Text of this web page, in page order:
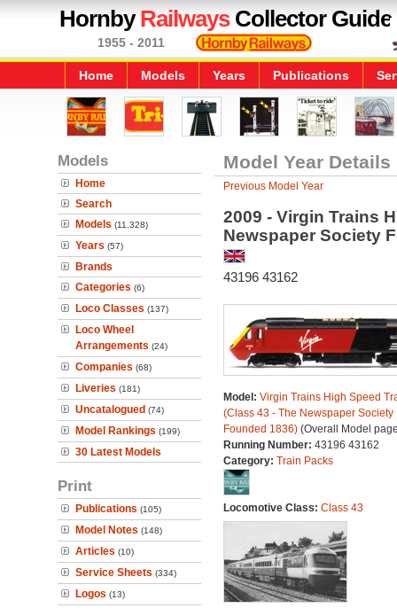
HornbyRailwaysCollector Guide
1955 - 2011
Home Models Years Publications
Models
Home
Search
Models (11,328)
Years (57)
Brands
Categories (6)
Loco Classes (137)
Loco Wheel
Arrangements (24)
Companies (68)
Liveries (181)
Uncatalogued (74)
Model Rankings (199)
30 Latest Models
Print
Publications (105)
Model Notes (148)
Articles (10)
Service Sheets (334)
Logos (13)
Model Year Details
Previous Model Year
2009 - Virgin Trains
Newspaper Society
43196 43162
Model: Virgin Trains High Speed
(Class 43 - The Newspaper Society
Founded 1836)(Overall Model
Running Number: 43196 43162
Category: Train Packs
Locomotive Class: Class 43